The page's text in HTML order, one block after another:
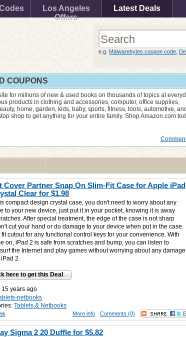
Los Angeles
Offers
Latest Deals
e.g. Malwarebytes coupon code
COUPONS
for millions of new & used books on thousands of topics at
products in clothing and accessories, computer, office supplies,
home, garden, kids, baby, sports, fitness, tools, automotive, and
shop to get anything for your entire family. Shop Amazon.com
Cover Partner Snap On Slim-Fit Case for Apple iPad
Clear for$1.98
compact design crystal case, you don't need to worry about any
to your new device, just put it in your pocket, knowing it is away
After special treatment, the edge of the case is not sharp
cut your hand or do damage to your device when put in the case.
fit cutout for any functional control keys for your convenience. With
on, iPad 2 is safe from scratches and bump, you can listen to
the Internet and play games without worrying about any damage
2
here to get this Deal
15 years ago
netbooks
Tablets & Netbooks
Comments (0)
More info
Sigma 2 20 Duffle for$5.82